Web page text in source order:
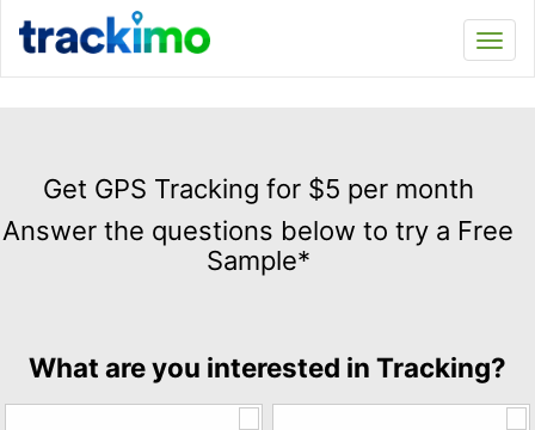
GPS
Tracking
for
the
questions
Get GPS Tracking for $5 per month
Answer the questions below to try a Free
Sample*
What are you interested in Tracking?